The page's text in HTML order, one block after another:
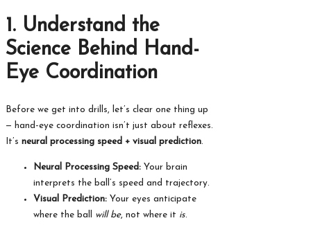
1. Understand the
Science Behind Hand-
Eye Coordination
Before we get into drills, let’s clear one thing up
— hand-eye coordination isn’t just about reflexes.
It’s neural processing speed + visual prediction.
Neural Processing Speed: Your brain
interprets the ball’s speed and trajectory.
Visual Prediction: Your eyes anticipate
where the ball will be, not where it is.